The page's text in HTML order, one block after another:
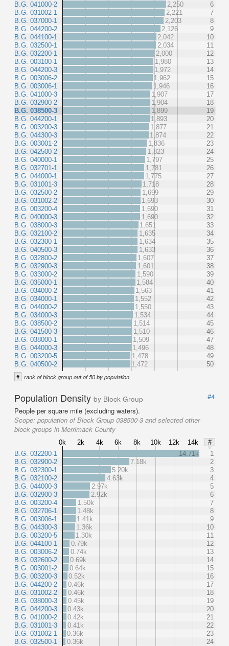
B.G. 041000-2
B.G. 031002-1
B.G. 037000-1
B.G. 044200-2
B.G. 044100-1
B.G. 032500-1
B.G. 032200-1
B.G. 003100-1
B.G. 044200-3
B.G. 003006-2
B.G. 003006-1
B.G. 041000-3
B.G. 032900-2
B.G. 038500-3
B.G. 044200-1
B.G. 003200-3
B.G. 044300-3
B.G. 003001-2
B.G. 042500-2
B.G. 040000-1
B.G. 032701-1
B.G. 044000-1
B.G. 031001-3
B.G. 032500-2
B.G. 031002-2
B.G. 003200-4
B.G. 040000-3
B.G. 038000-3
B.G. 032100-2
B.G. 032300-1
B.G. 040500-3
B.G. 032800-2
B.G. 032900-3
B.G. 033000-2
B.G. 035000-1
B.G. 034000-2
B.G. 034000-1
B.G. 044000-2
B.G. 034000-3
B.G. 038500-2
B.G. 041500-3
B.G. 038000-1
B.G. 044000-3
B.G. 003200-5
B.G. 040500-2
2,250
6
2,221
7
2,203
8
2,126
9
2,042
10
2,034
11
2,000
12
1,980
13
1,972
14
1,962
15
1,946
16
1,907
17
1,904
18
1,899
19
1,893
20
1,877
21
1,874
22
1,836
23
1,823
24
1,797
25
1,781
26
1,775
27
1,718
28
1,699
29
1,693
30
1,690
31
1,690
32
1,651
33
1,635
34
1,634
35
1,633
36
1,607
37
1,601
38
1,590
39
1,584
40
1,563
41
1,552
42
1,550
43
1,534
44
1,514
45
1,510
46
1,509
47
1,496
48
1,478
49
1,472
50
# rank of block group out of 50 by population
Population Density by Block Group
#4
People per square mile (excluding waters).
Scope: population of Block Group 038500-3 and selected other
block groups in Merrimack County
0k 2k 4k 6k 8k 10k 12k 14k
#
B.G. 032200-1
B.G. 032900-2
B.G. 032300-1
B.G. 032100-2
B.G. 044000-3
B.G. 032900-3
B.G. 003200-4
B.G. 032706-1
B.G. 003006-1
B.G. 044300-3
B.G. 003200-5
B.G. 044100-1
B.G. 003006-2
B.G. 032600-2
B.G. 003001-2
B.G. 003200-3
B.G. 044200-2
B.G. 031002-2
B.G. 038000-3
B.G. 044200-3
B.G. 041000-2
B.G. 031001-3
B.G. 031002-1
B.G. 032500-1
14.71k
1
7.18k
2
5.20k
3
4.63k
4
2.97k
5
2.92k
6
1.50k
7
1.48k
8
1.41k
9
1.36k
10
1.30k
11
0.79k
12
0.74k
13
0.69k
14
0.64k
15
0.52k
16
0.46k
17
0.46k
18
0.45k
19
0.43k
20
0.42k
21
0.41k
22
0.36k
23
0.36k
24